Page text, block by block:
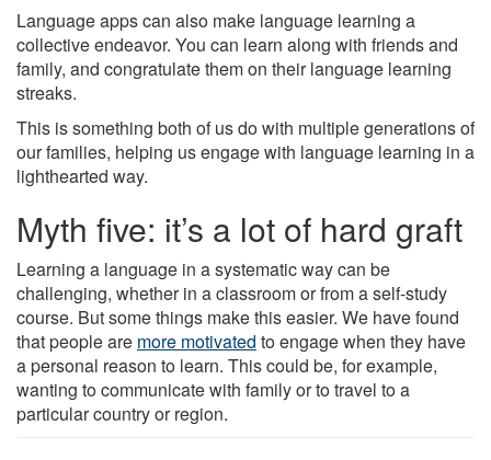
Language apps can also make language learning a
collective endeavor. You can learn along with friends and
family, and congratulate them on their language learning
streaks.
This is something both of us do with multiple generations of
our families, helping us engage with language learning in a
lighthearted way.
Myth five: it’s a lot of hard graft
Learning a language in a systematic way can be
challenging, whether in a classroom or from a self-study
course. But some things make this easier. We have found
that people are more motivated to engage when they have
a personal reason to learn. This could be, for example,
wanting to communicate with family or to travel to a
particular country or region.